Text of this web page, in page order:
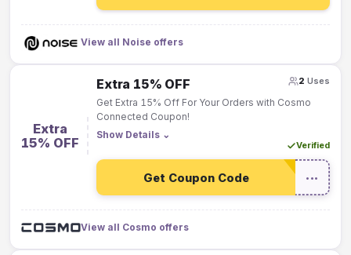
View all Noise offers
Extra
15% OFF
Extra 15% OFF
Get Extra 15% Off For Your Orders with Cosmo
Connected Coupon!
Show Details ⌄
Verified
2 Uses
Get Coupon Code •••
View all Cosmo offers